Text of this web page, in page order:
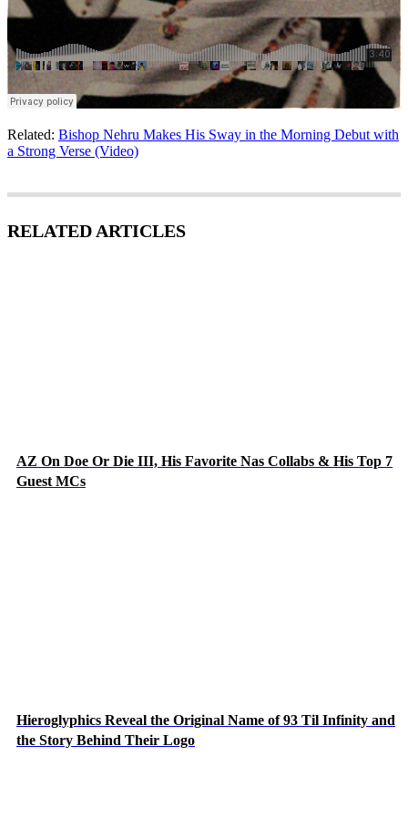
Related: Bishop Nehru Makes His Sway in the Morning Debut with
a Strong Verse (Video)
RELATED ARTICLES
AZ On Doe Or Die III, His Favorite Nas Collabs & His Top 7
Guest MCs
Hieroglyphics Reveal the Original Name of 93 Til Infinity and
the Story Behind Their Logo